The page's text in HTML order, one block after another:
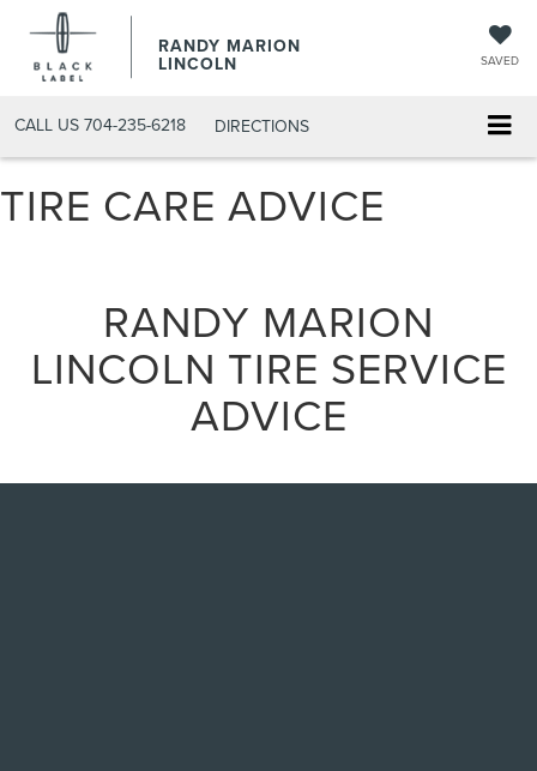
RANDY MARION
LINCOLN SAVED
CALL US 704-235-6218 DIRECTIONS
TIRE CARE ADVICE
RANDY MARION
LINCOLN TIRE SERVICE
ADVICE